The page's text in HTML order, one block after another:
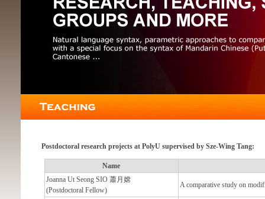
Postdoctoral research projects at PolyU supervised by Sze-Wing Tang:
Name
Joanna Ut Seong SIO 蕭月嫦
(Postdoctoral Fellow)
A comparative study on